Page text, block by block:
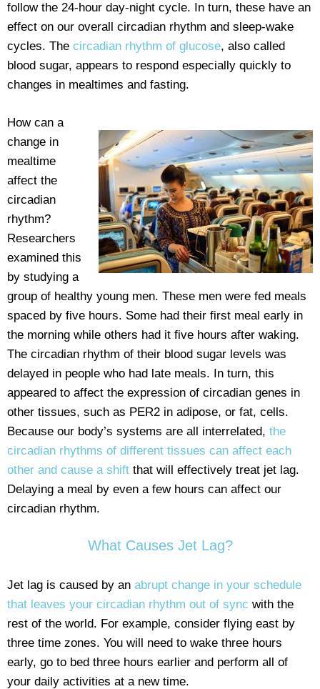
follow the 24-hour day-night cycle. In turn, these have an
effect on our overall circadian rhythm and sleep-wake
cycles. The circadian rhythm of glucose, also called
blood sugar, appears to respond especially quickly to
changes in mealtimes and fasting.
How can a
change in
mealtime
affect the
circadian
rhythm?
Researchers
examined this
by studying a
group of healthy young men. These men were fed meals
spaced by five hours. Some had their first meal early in
the morning while others had it five hours after waking.
The circadian rhythm of their blood sugar levels was
delayed in people who had late meals. In turn, this
appeared to affect the expression of circadian genes in
other tissues, such as PER2 in adipose, or fat, cells.
Because our body’s systems are all interrelated, the
circadian rhythms of different tissues can affect each
other and cause a shift that will effectively treat jet lag.
Delaying a meal by even a few hours can affect our
circadian rhythm.
What Causes Jet Lag?
Jet lag is caused by an abrupt change in your schedule
that leaves your circadian rhythm out of sync with the
rest of the world. For example, consider flying east by
three time zones. You will need to wake three hours
early, go to bed three hours earlier and perform all of
your daily activities at a new time.